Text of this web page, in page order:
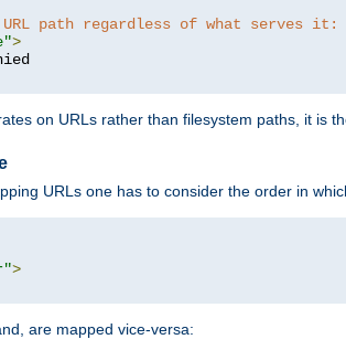
path regardless of what serves it:
>
on URLs rather than filesystem paths, it is
URLs one has to consider the order in
>
are mapped vice-versa: